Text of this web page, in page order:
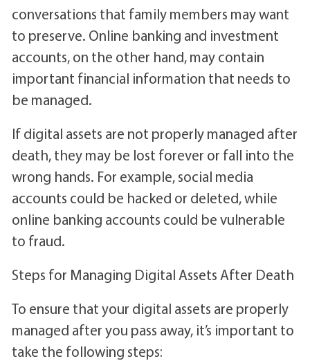
conversations that family members may want
to preserve. Online banking and investment
accounts, on the other hand, may contain
important financial information that needs to
be managed.
If digital assets are not properly managed after
death, they may be lost forever or fall into the
wrong hands. For example, social media
accounts could be hacked or deleted, while
online banking accounts could be vulnerable
to fraud.
Steps for Managing Digital Assets After Death
To ensure that your digital assets are properly
managed after you pass away, it’s important to
take the following steps: